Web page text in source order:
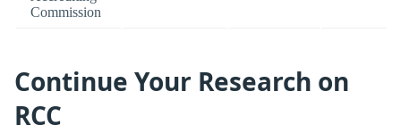
Commission
Continue Your Research on
RCC